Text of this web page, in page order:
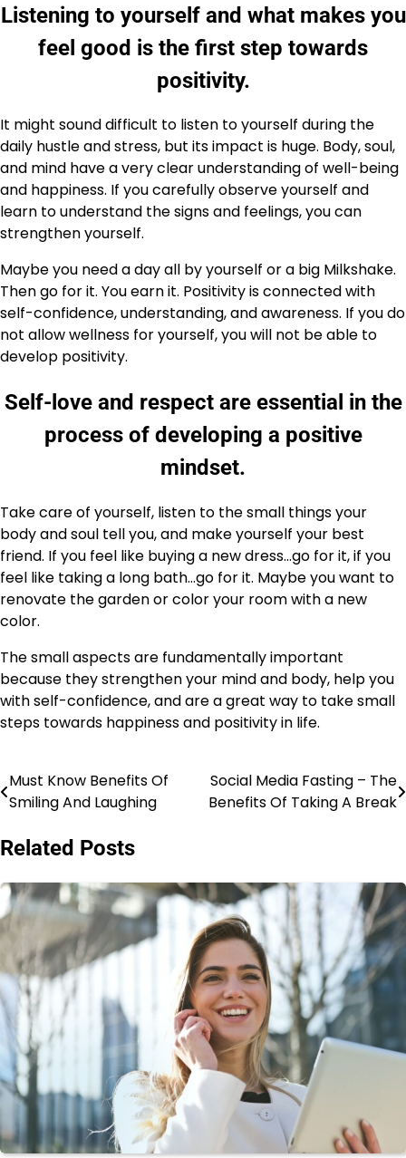
Listening to yourself and what makes you
feel good is the first step towards
positivity.
It might sound difficult to listen to yourself during the
daily hustle and stress, but its impact is huge. Body, soul,
and mind have a very clear understanding of well-being
and happiness. If you carefully observe yourself and
learn to understand the signs and feelings, you can
strengthen yourself.
Maybe you need a day all by yourself or a big Milkshake.
Then go for it. You earn it. Positivity is connected with
self-confidence, understanding, and awareness. If you do
not allow wellness for yourself, you will not be able to
develop positivity.
Self-love and respect are essential in the
process of developing a positive
mindset.
Take care of yourself, listen to the small things your
body and soul tell you, and make yourself your best
friend. If you feel like buying a new dress…go for it, if you
feel like taking a long bath…go for it. Maybe you want to
renovate the garden or color your room with a new
color.
The small aspects are fundamentally important
because they strengthen your mind and body, help you
with self-confidence, and are a great way to take small
steps towards happiness and positivity in life.
Post
navigation
Must Know Benefits Of
Smiling And Laughing
Social Media Fasting – The
Benefits Of Taking A Break
Related Posts